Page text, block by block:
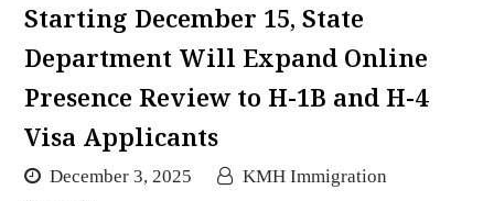
Starting December 15, State
Department Will Expand Online
Presence Review to H-1B and H-4
Visa Applicants
December 3, 2025
KMH Immigration